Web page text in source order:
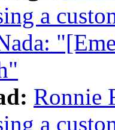
a
Ronnie
a